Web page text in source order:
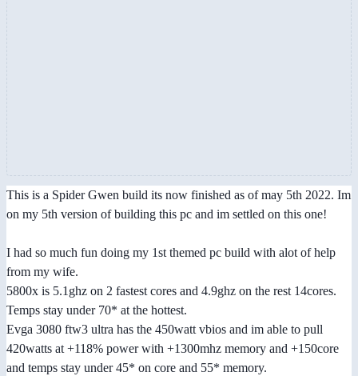
This is a Spider Gwen build its now finished as of may 5th 2022. Im
on my 5th version of building this pc and im settled on this one!
I had so much fun doing my 1st themed pc build with alot of help
from my wife.
5800x is 5.1ghz on 2 fastest cores and 4.9ghz on the rest 14cores.
Temps stay under 70* at the hottest.
Evga 3080 ftw3 ultra has the 450watt vbios and im able to pull
420watts at +118% power with +1300mhz memory and +150core
and temps stay under 45* on core and 55* memory.